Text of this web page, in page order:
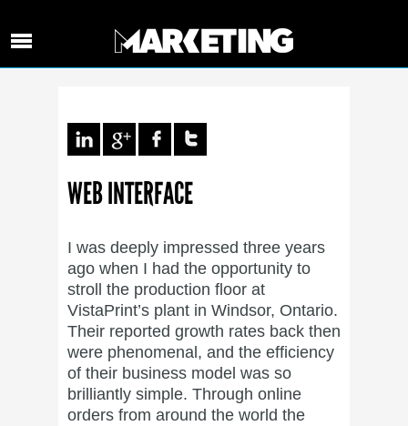
WEB INTERFACE
I was deeply impressed three years
ago when I had the opportunity to
stroll the production floor at
VistaPrint’s plant in Windsor, Ontario.
Their reported growth rates back then
were phenomenal, and the efficiency
of their business model was so
brilliantly simple. Through online
orders from around the world the